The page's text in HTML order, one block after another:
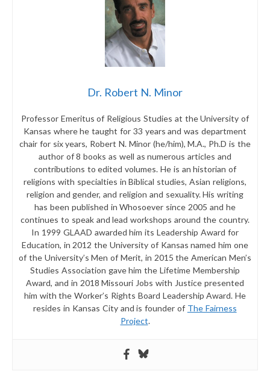
Dr. Robert N. Minor
Professor Emeritus of Religious Studies at the University of
Kansas where he taught for 33 years and was department
chair for six years, Robert N. Minor (he/him), M.A., Ph.D is the
author of 8 books as well as numerous articles and
contributions to edited volumes. He is an historian of
religions with specialties in Biblical studies, Asian religions,
religion and gender, and religion and sexuality. His writing
has been published in Whosoever since 2005 and he
continues to speak and lead workshops around the country.
In 1999 GLAAD awarded him its Leadership Award for
Education, in 2012 the University of Kansas named him one
of the University’s Men of Merit, in 2015 the American Men’s
Studies Association gave him the Lifetime Membership
Award, and in 2018 Missouri Jobs with Justice presented
him with the Worker’s Rights Board Leadership Award. He
resides in Kansas City and is founder of The Fairness
Project.